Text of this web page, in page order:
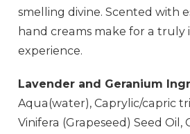
smelling divine. Scented with
hand creams make for a
experience.
Lavender and Geranium
Aqua(water), Caprylic/capric
Vinifera (Grapeseed) Seed Oil,